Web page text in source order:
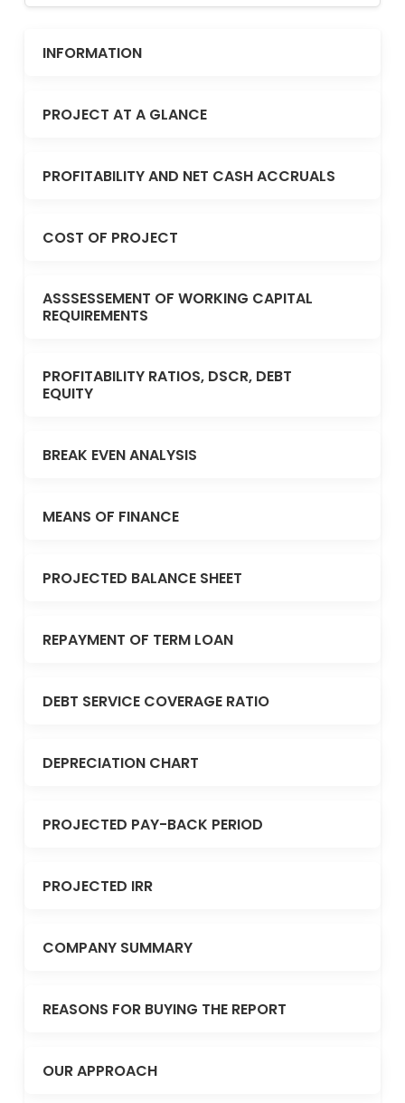
INFORMATION
PROJECT AT A GLANCE
PROFITABILITY AND NET CASH ACCRUALS
COST OF PROJECT
ASSSESSEMENT OF WORKING CAPITAL
REQUIREMENTS
PROFITABILITY RATIOS, DSCR, DEBT
EQUITY
BREAK EVEN ANALYSIS
MEANS OF FINANCE
PROJECTED BALANCE SHEET
REPAYMENT OF TERM LOAN
DEBT SERVICE COVERAGE RATIO
DEPRECIATION CHART
PROJECTED PAY-BACK PERIOD
PROJECTED IRR
COMPANY SUMMARY
REASONS FOR BUYING THE REPORT
OUR APPROACH